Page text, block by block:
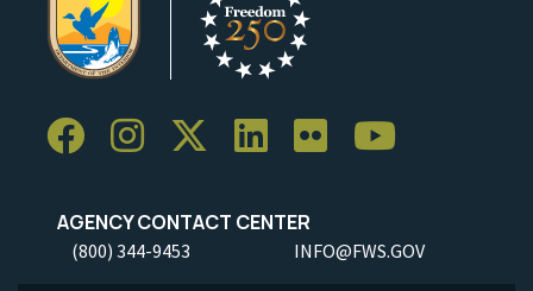
AGENCY CONTACT CENTER
(800) 344-9453 INFO@FWS.GOV